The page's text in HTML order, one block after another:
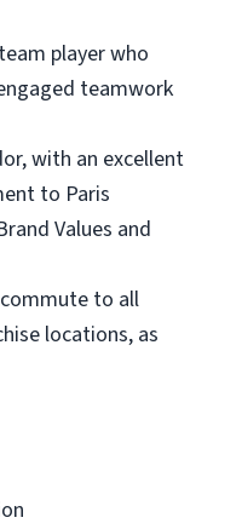
player who
teamwork
with an excellent
to Paris
Values and
to all
locations, as